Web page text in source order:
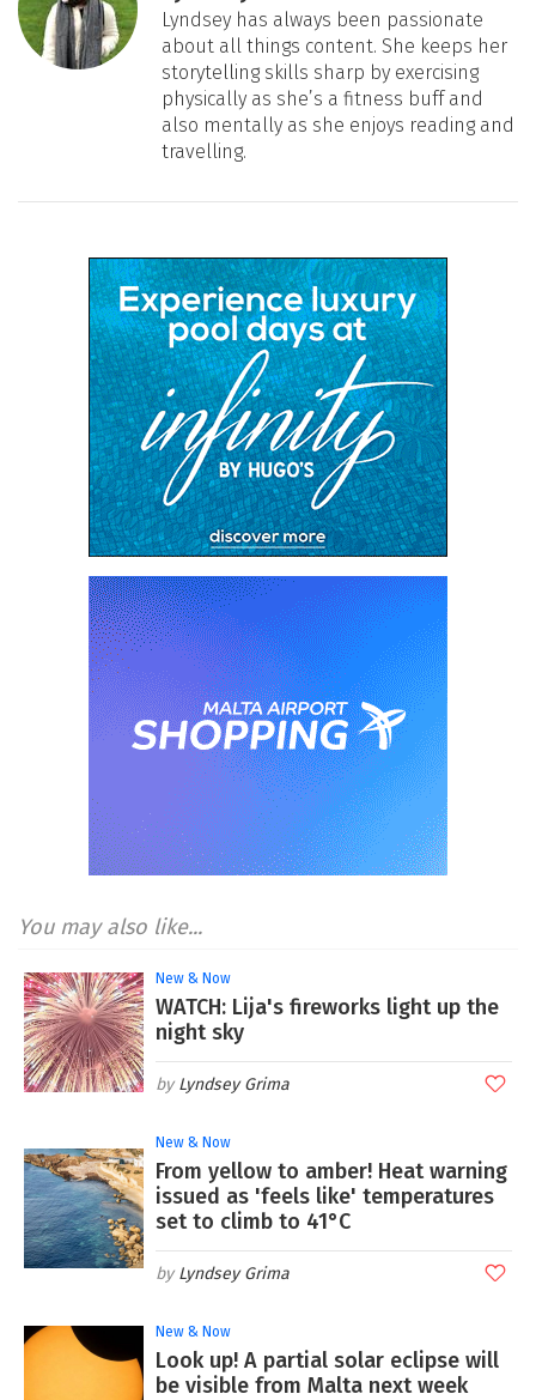
Lyndsey has always been passionate
about all things content. She keeps her
storytelling skills sharp by exercising
physically as she’s a fitness buff and
also mentally as she enjoys reading and
travelling.
You may also like...
New & Now
WATCH: Lija's fireworks light up the
night sky
Lyndsey Grima
New & Now
From yellow to amber! Heat warning
issued as 'feels like' temperatures
set to climb to 41°C
Lyndsey Grima
New & Now
Look up! A partial solar eclipse will
be visible from Malta next week